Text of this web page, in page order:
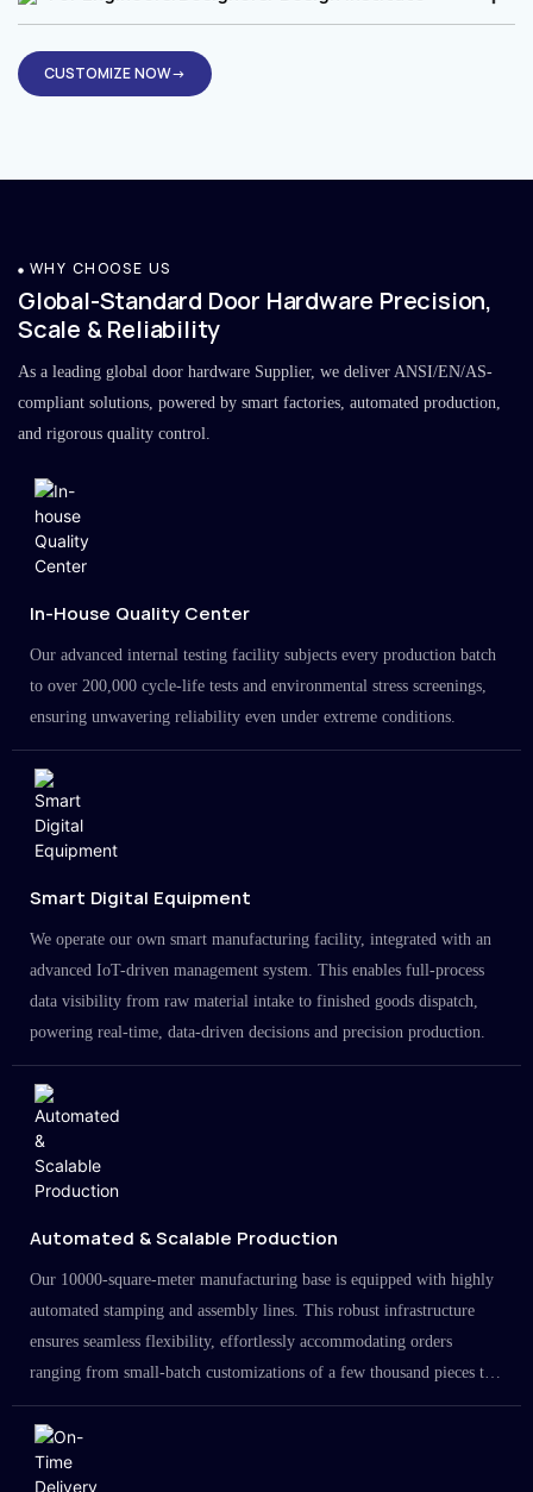
CUSTOMIZE NOW→
WHY CHOOSE US
Global-Standard Door Hardware Precision,
Scale & Reliability
As a leading global door hardware Supplier, we deliver ANSI/EN/AS-
compliant solutions, powered by smart factories, automated production,
and rigorous quality control.
In-House Quality Center
Our advanced internal testing facility subjects every production batch
to over 200,000 cycle-life tests and environmental stress screenings,
ensuring unwavering reliability even under extreme conditions.
Smart Digital Equipment
We operate our own smart manufacturing facility, integrated with an
advanced IoT-driven management system. This enables full-process
data visibility from raw material intake to finished goods dispatch,
powering real-time, data-driven decisions and precision production.
Automated & Scalable Production
Our 10000-square-meter manufacturing base is equipped with highly
automated stamping and assembly lines. This robust infrastructure
ensures seamless flexibility, effortlessly accommodating orders
ranging from small-batch customizations of a few thousand pieces to
large-scale projects in the millions.